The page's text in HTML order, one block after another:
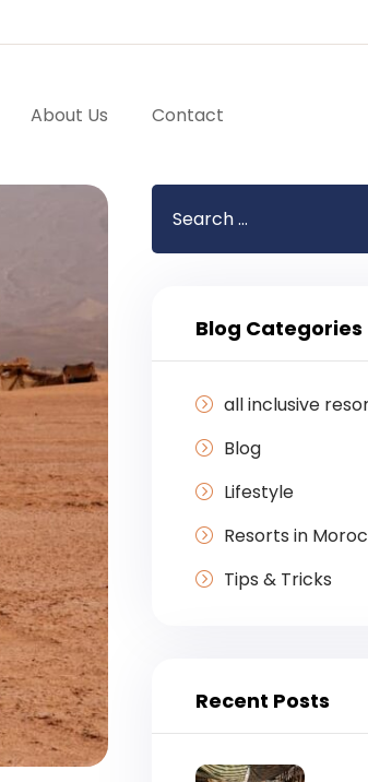
About Us Contact
Blog Categories
all inclusive
Blog
Lifestyle
Resorts in
Tips & Tricks
Recent Posts